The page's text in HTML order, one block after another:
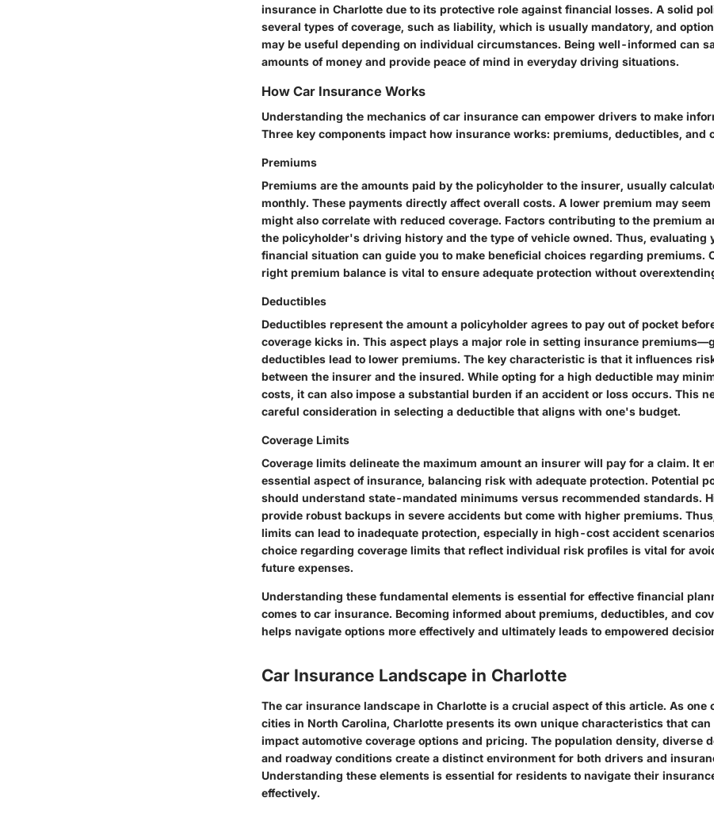
insurance in Charlotte due to its protective role against financial losses. A solid
several types of coverage, such as liability, which is usually mandatory, and
may be useful depending on individual circumstances. Being well-informed can
amounts of money and provide peace of mind in everyday driving situations.
How Car Insurance Works
Understanding the mechanics of car insurance can empower drivers to make
Three key components impact how insurance works: premiums, deductibles, and
Premiums
Premiums are the amounts paid by the policyholder to the insurer, usually
monthly. These payments directly affect overall costs. A lower premium may
might also correlate with reduced coverage. Factors contributing to the premium
the policyholder's driving history and the type of vehicle owned. Thus, evaluating
financial situation can guide you to make beneficial choices regarding premiums.
right premium balance is vital to ensure adequate protection without
Deductibles
Deductibles represent the amount a policyholder agrees to pay out of pocket
coverage kicks in. This aspect plays a major role in setting insurance
deductibles lead to lower premiums. The key characteristic is that it influences
between the insurer and the insured. While opting for a high deductible may
costs, it can also impose a substantial burden if an accident or loss occurs. This
careful consideration in selecting a deductible that aligns with one's budget.
Coverage Limits
Coverage limits delineate the maximum amount an insurer will pay for a claim. It
essential aspect of insurance, balancing risk with adequate protection. Potential
should understand state-mandated minimums versus recommended standards.
provide robust backups in severe accidents but come with higher premiums.
limits can lead to inadequate protection, especially in high-cost accident
choice regarding coverage limits that reflect individual risk profiles is vital for
future expenses.
Understanding these fundamental elements is essential for effective financial
comes to car insurance. Becoming informed about premiums, deductibles, and
helps navigate options more effectively and ultimately leads to empowered
Car Insurance Landscape in Charlotte
The car insurance landscape in Charlotte is a crucial aspect of this article. As one
cities in North Carolina, Charlotte presents its own unique characteristics that
impact automotive coverage options and pricing. The population density, diverse
and roadway conditions create a distinct environment for both drivers and
Understanding these elements is essential for residents to navigate their
effectively.